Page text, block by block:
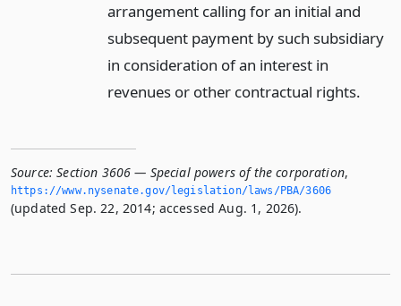
arrangement calling for an initial and
subsequent payment by such subsidiary
in consideration of an interest in
revenues or other contractual rights.
Source: Section 3606 — Special powers of the corporation,
https://www.­nysenate.­gov/legislation/laws/PBA/3606
(updated Sep. 22, 2014; accessed Aug. 1, 2026).